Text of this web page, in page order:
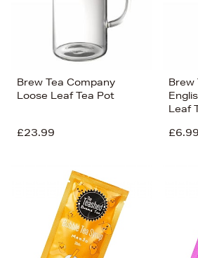
Brew Tea Company
Loose Leaf Tea Pot
£23.99
Brew
Leaf
£6.99